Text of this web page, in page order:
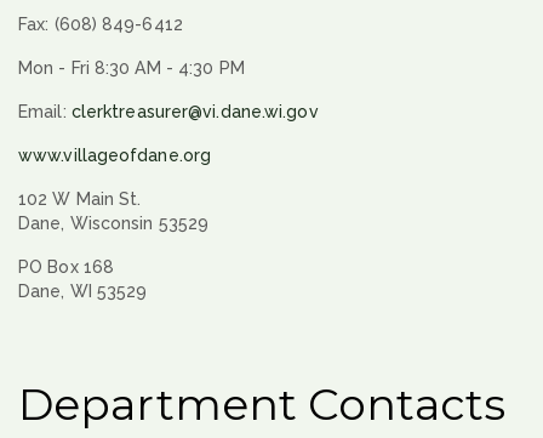
Fax: (608) 849-6412
Mon - Fri 8:30 AM - 4:30 PM
Email: clerktreasurer@vi.dane.wi.gov
www.villageofdane.org
102 W Main St.
Dane, Wisconsin 53529
PO Box 168
Dane, WI 53529
Department Contacts